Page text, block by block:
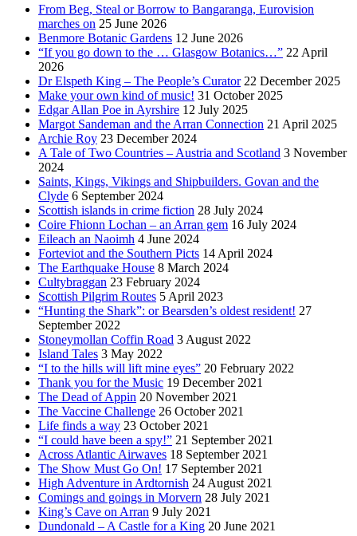
From Beg, Steal or Borrow to Bangaranga, Eurovision
marches on 25 June 2026
Benmore Botanic Gardens 12 June 2026
“If you go down to the … Glasgow Botanics…” 22 April
2026
Dr Elspeth King – The People’s Curator 22 December 2025
Make your own kind of music! 31 October 2025
Edgar Allan Poe in Ayrshire 12 July 2025
Margot Sandeman and the Arran Connection 21 April 2025
Archie Roy 23 December 2024
A Tale of Two Countries – Austria and Scotland 3 November
2024
Saints, Kings, Vikings and Shipbuilders. Govan and the
Clyde 6 September 2024
Scottish islands in crime fiction 28 July 2024
Coire Fhionn Lochan – an Arran gem 16 July 2024
Eileach an Naoimh 4 June 2024
Forteviot and the Southern Picts 14 April 2024
The Earthquake House 8 March 2024
Cultybraggan 23 February 2024
Scottish Pilgrim Routes 5 April 2023
“Hunting the Shark”: or Bearsden’s oldest resident! 27
September 2022
Stoneymollan Coffin Road 3 August 2022
Island Tales 3 May 2022
“I to the hills will lift mine eyes” 20 February 2022
Thank you for the Music 19 December 2021
The Dead of Appin 20 November 2021
The Vaccine Challenge 26 October 2021
Life finds a way 23 October 2021
“I could have been a spy!” 21 September 2021
Across Atlantic Airwaves 18 September 2021
The Show Must Go On! 17 September 2021
High Adventure in Ardtornish 24 August 2021
Comings and goings in Morvern 28 July 2021
King’s Cave on Arran 9 July 2021
Dundonald – A Castle for a King 20 June 2021